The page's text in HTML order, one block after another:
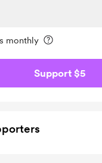
monthly
Support $5